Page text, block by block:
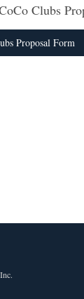
Clubs
Proposal Form